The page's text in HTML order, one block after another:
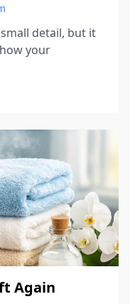
detail, but it
your
Again